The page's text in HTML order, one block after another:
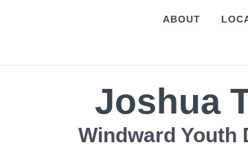
ABOUT
Joshua
Windward Youth